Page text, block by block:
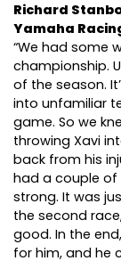
Richard
Yamaha
“We had some
championship.
of the season.
into unfamiliar
game. So we
throwing Xavi
back from his
had a couple of
strong. It was
the second
good. In the
for him, and he